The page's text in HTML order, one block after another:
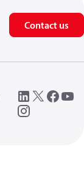
Contact us